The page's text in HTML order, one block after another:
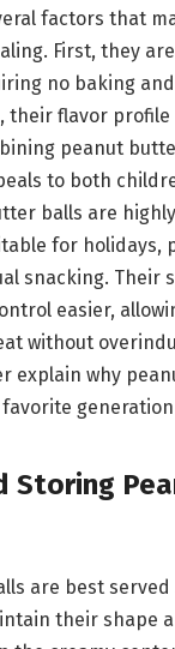
factors that
First, they
no baking
their flavor
peanut
to both
balls are
for holidays,
snacking. Their
easier,
without
explain why
Storing
are best
their shape